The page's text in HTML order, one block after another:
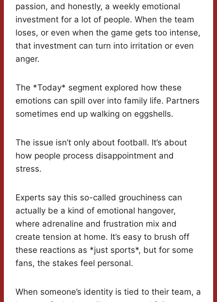
passion, and honestly, a weekly emotional
investment for a lot of people. When the team
loses, or even when the game gets too intense,
that investment can turn into irritation or even
anger.
The *Today* segment explored how these
emotions can spill over into family life. Partners
sometimes end up walking on eggshells.
The issue isn’t only about football. It’s about
how people process disappointment and
stress.
Experts say this so-called grouchiness can
actually be a kind of emotional hangover,
where adrenaline and frustration mix and
create tension at home. It’s easy to brush off
these reactions as *just sports*, but for some
fans, the stakes feel personal.
When someone’s identity is tied to their team, a